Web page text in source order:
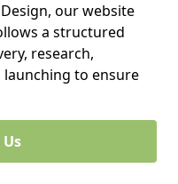
our website
a structured
research,
to ensure